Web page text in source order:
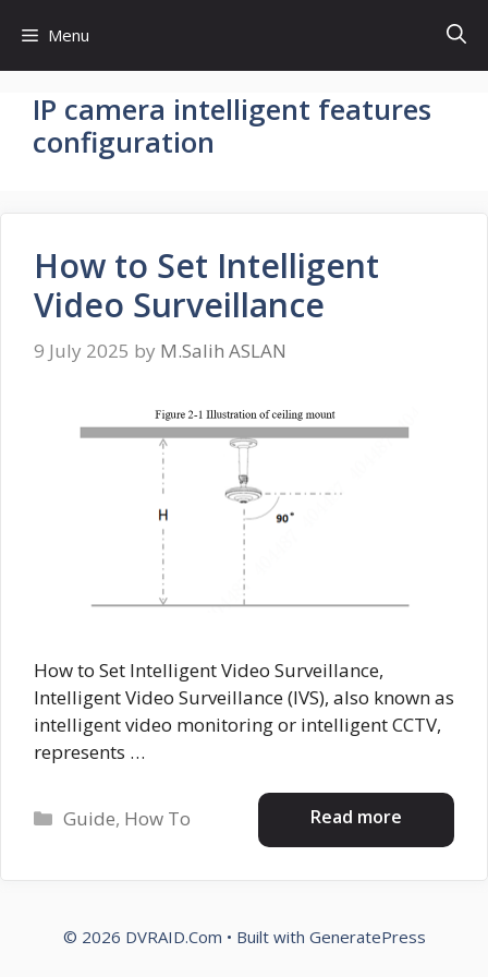
content
Menu
IP camera intelligent features
configuration
How to Set Intelligent
Video Surveillance
9 July 2025 by M.Salih ASLAN
How to Set Intelligent Video Surveillance,
Intelligent Video Surveillance (IVS), also known as
intelligent video monitoring or intelligent CCTV,
represents …
Read more
Categories
Guide, How To
© 2026 DVRAID.Com • Built with GeneratePress